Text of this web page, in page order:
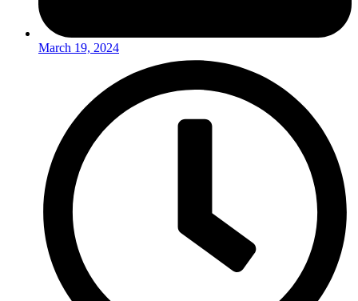
March 19, 2024